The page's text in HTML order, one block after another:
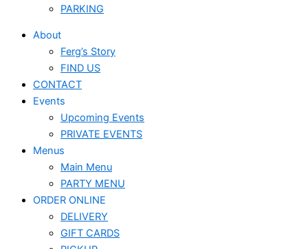
PARKING
About
Ferg’s Story
FIND US
CONTACT
Events
Upcoming Events
PRIVATE EVENTS
Menus
Main Menu
PARTY MENU
ORDER ONLINE
DELIVERY
GIFT CARDS